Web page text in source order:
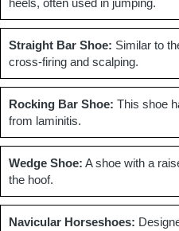
heels, often used in jumping.
Straight Bar Shoe: Similar to
cross-firing and scalping.
Rocking Bar Shoe: This shoe
from laminitis.
Wedge Shoe: A shoe with a
the hoof.
Navicular Horseshoes: